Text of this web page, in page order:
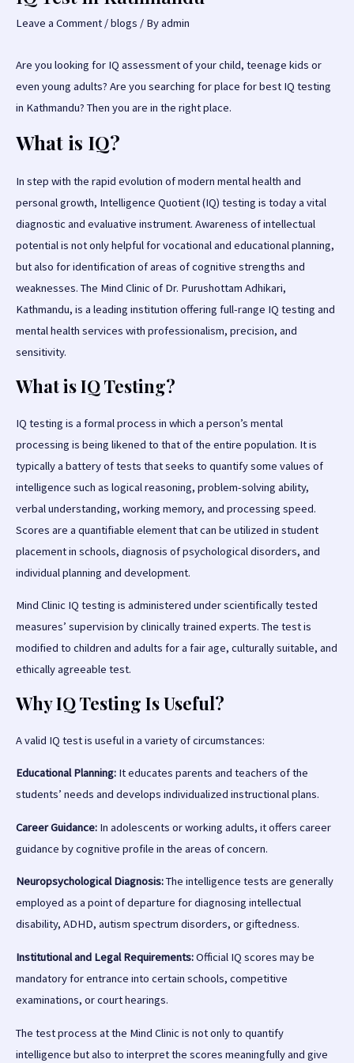
Leave a Comment /blogs / Byadmin
Are you looking for IQ assessment of your child, teenage kids or
even young adults? Are you searching for place for best IQ testing
in Kathmandu? Then you are in the right place.
What is IQ?
In step with the rapid evolution of modern mental health and
personal growth, Intelligence Quotient (IQ) testing is today a vital
diagnostic and evaluative instrument. Awareness of intellectual
potential is not only helpful for vocational and educational planning,
but also for identification of areas of cognitive strengths and
weaknesses. The Mind Clinic of Dr. Purushottam Adhikari,
Kathmandu, is a leading institution offering full-range IQ testing and
mental health services with professionalism, precision, and
sensitivity.
What is IQ Testing?
IQ testing is a formal process in which a person’s mental
processing is being likened to that of the entire population. It is
typically a battery of tests that seeks to quantify some values of
intelligence such as logical reasoning, problem-solving ability,
verbal understanding, working memory, and processing speed.
Scores are a quantifiable element that can be utilized in student
placement in schools, diagnosis of psychological disorders, and
individual planning and development.
Mind Clinic IQ testing is administered under scientifically tested
measures’ supervision by clinically trained experts. The test is
modified to children and adults for a fair age, culturally suitable, and
ethically agreeable test.
Why IQ Testing Is Useful?
A valid IQ test is useful in a variety of circumstances:
Educational Planning: It educates parents and teachers of the
students’ needs and develops individualized instructional plans.
Career Guidance: In adolescents or working adults, it offers career
guidance by cognitive profile in the areas of concern.
Neuropsychological Diagnosis:The intelligence tests are generally
employed as a point of departure for diagnosing intellectual
disability, ADHD, autism spectrum disorders, or giftedness.
Institutional and Legal Requirements:Official IQ scores may be
mandatory for entrance into certain schools, competitive
examinations, or court hearings.
The test process at the Mind Clinic is not only to quantify
intelligence but also to interpret the scores meaningfully and give